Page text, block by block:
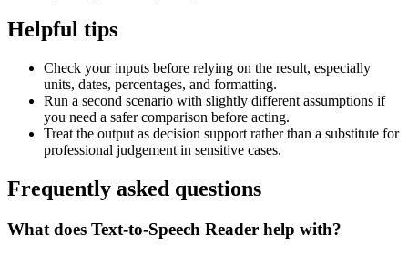
Helpful tips
Check your inputs before relying on the result, especially
units, dates, percentages, and formatting.
Run a second scenario with slightly different assumptions if
you need a safer comparison before acting.
Treat the output as decision support rather than a substitute for
professional judgement in sensitive cases.
Frequently asked questions
What does Text-to-Speech Reader help with?